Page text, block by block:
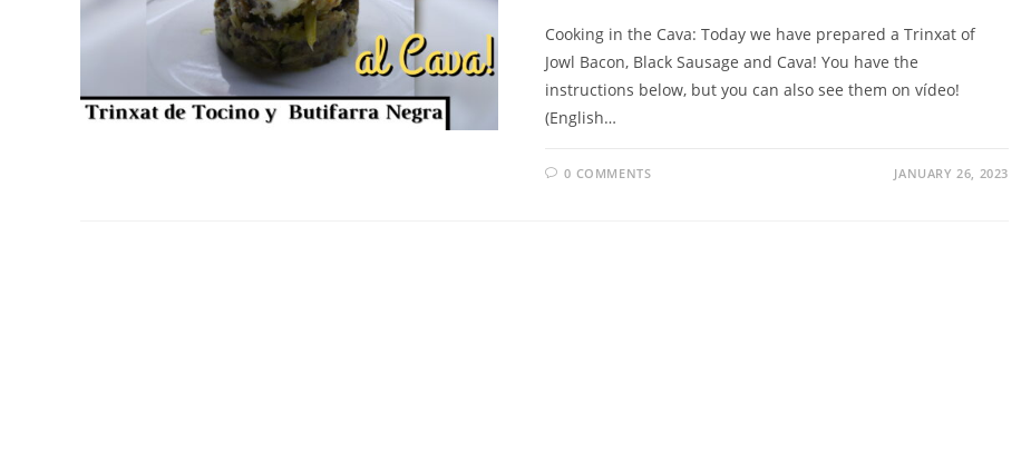
Cooking in the Cava: Today we have prepared a Trinxat of
Jowl Bacon, Black Sausage and Cava! You have the
instructions below, but you can also see them on vídeo!
(English…
0 COMMENTS JANUARY 26, 2023